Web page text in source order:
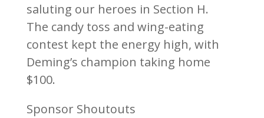
saluting our heroes in Section H.
The candy toss and wing-eating
contest kept the energy high, with
Deming’s champion taking home
$100.
Sponsor Shoutouts